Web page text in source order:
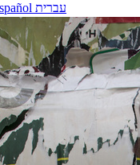
עברית